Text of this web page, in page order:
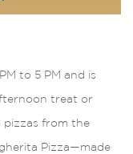
to 5 PM and is
treat or
pizzas from the
Pizza—made